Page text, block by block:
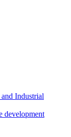
Industrial
development